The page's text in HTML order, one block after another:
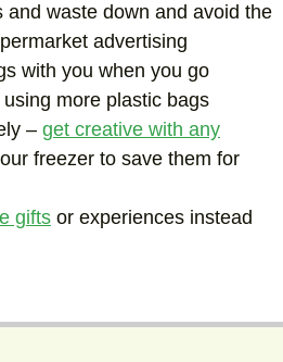
and waste down and avoid the
advertising
with you when you go
more plastic bags
– get creative with any
freezer to save them for
gifts or experiences instead